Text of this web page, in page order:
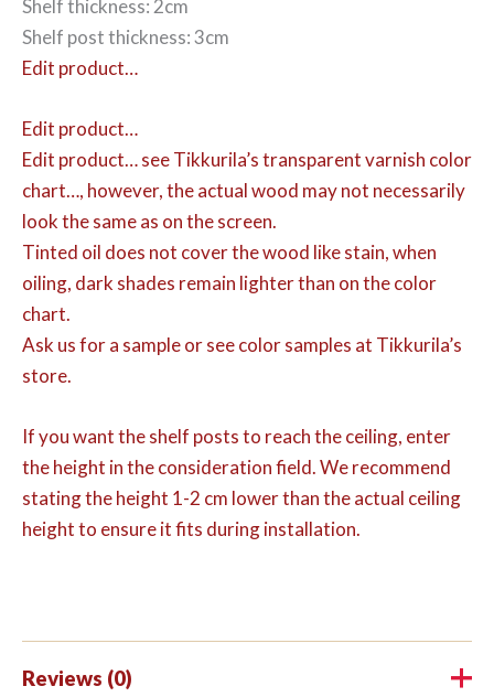
Shelf thickness: 2cm
Shelf post thickness: 3cm
Edit product…
Edit product…
Edit product…see Tikkurila’s transparent varnish color
chart…, however, the actual wood may not necessarily
look the same as on the screen.
Tinted oil does not cover the wood like stain, when
oiling, dark shades remain lighter than on the color
chart.
Ask us for a sample or see color samples at Tikkurila’s
store.
If you want the shelf posts to reach the ceiling, enter
the height in the consideration field. We recommend
stating the height 1-2 cm lower than the actual ceiling
height to ensure it fits during installation.
Reviews (0)